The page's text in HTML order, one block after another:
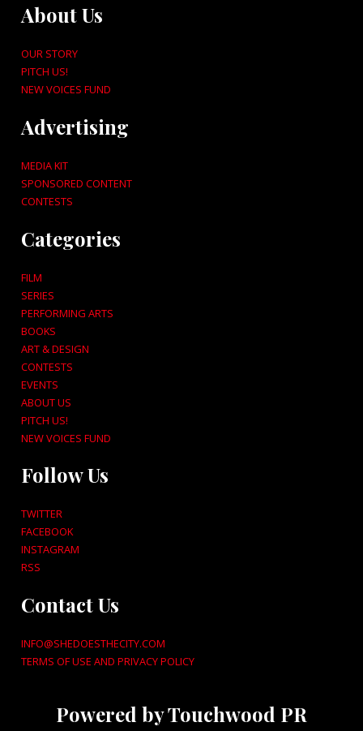
About Us
OUR STORY
PITCH US!
NEW VOICES FUND
Advertising
MEDIA KIT
SPONSORED CONTENT
CONTESTS
Categories
FILM
SERIES
PERFORMING ARTS
BOOKS
ART & DESIGN
CONTESTS
EVENTS
ABOUT US
PITCH US!
NEW VOICES FUND
Follow Us
TWITTER
FACEBOOK
INSTAGRAM
RSS
Contact Us
INFO@SHEDOESTHECITY.COM
TERMS OF USE AND PRIVACY POLICY
Powered by Touchwood PR